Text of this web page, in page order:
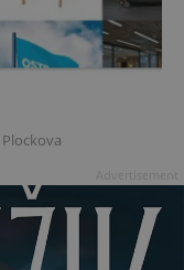
Plockova